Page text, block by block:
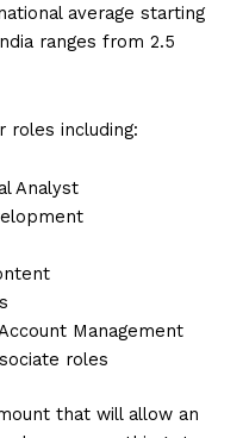
average starting
ranges from ₹2.5
including:
Analyst
Management
roles
that will allow an